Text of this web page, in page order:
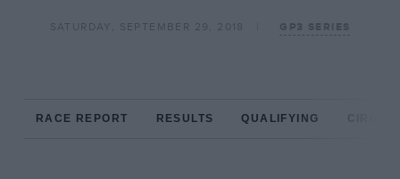
SATURDAY, SEPTEMBER 29, 2018 GP3 SERIES
RACE REPORT RESULTS QUALIFYING